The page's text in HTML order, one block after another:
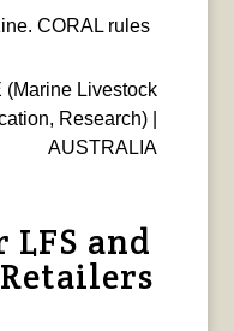
CORAL rules
Livestock
Research) |
AUSTRALIA
and